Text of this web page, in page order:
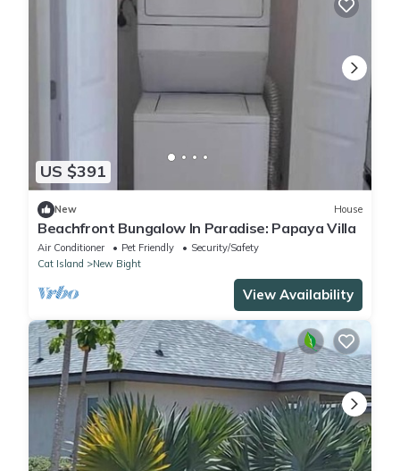
US $391
New House
Beachfront Bungalow In Paradise: Papaya Villa
Air Conditioner Pet Friendly
Security/Safety
Cat Island
New Bight
View Availability